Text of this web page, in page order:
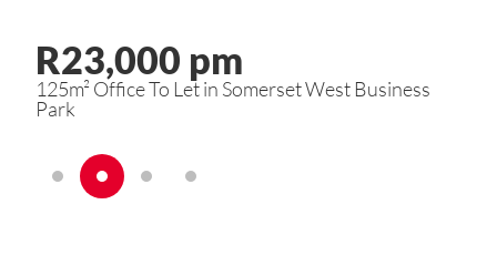
R23,000 pm
125m² Office To Let in Somerset West Business
Park